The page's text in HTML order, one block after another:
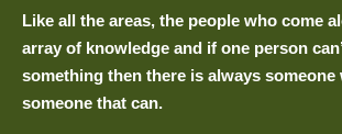
Like all the areas, the people who come
array of knowledge and if one person
something then there is always someone
someone that can.